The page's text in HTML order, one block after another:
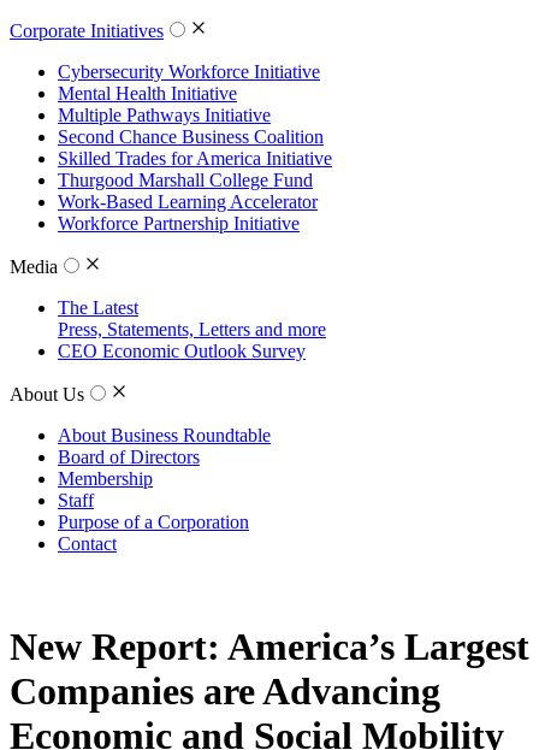
Corporate Initiatives
Cybersecurity Workforce Initiative
Mental Health Initiative
Multiple Pathways Initiative
Second Chance Business Coalition
Skilled Trades for America Initiative
Thurgood Marshall College Fund
Work-Based Learning Accelerator
Workforce Partnership Initiative
Media
The Latest
Press, Statements, Letters and more
CEO Economic Outlook Survey
About Us
About Business Roundtable
Board of Directors
Membership
Staff
Purpose of a Corporation
Contact
New Report: America’s Largest
Companies are Advancing
Economic and Social Mobility